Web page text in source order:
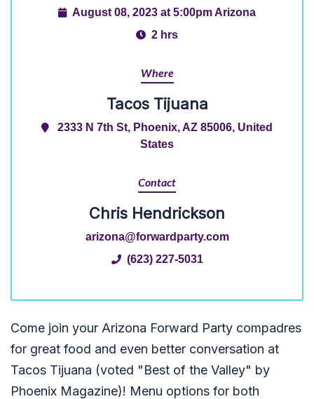
August 08, 2023 at 5:00pm Arizona
2 hrs
Where
Tacos Tijuana
2333 N 7th St, Phoenix, AZ 85006, United
States
Contact
Chris Hendrickson
arizona@forwardparty.com
(623) 227-5031
Come join your Arizona Forward Party compadres
for great food and even better conversation at
Tacos Tijuana (voted "Best of the Valley" by
Phoenix Magazine)! Menu options for both